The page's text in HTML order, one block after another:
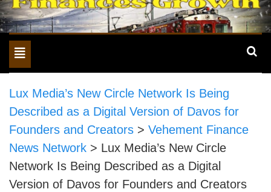
Toggle
navigation
Lux Media’s New Circle Network Is Being
Described as a Digital Version of Davos for
Founders and Creators > Vehement Finance
News Network > Lux Media’s New Circle
Network Is Being Described as a Digital
Version of Davos for Founders and Creators